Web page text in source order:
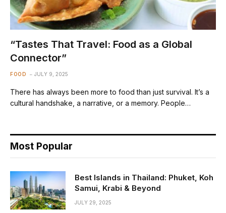
“Tastes That Travel: Food as a Global
Connector”
FOOD JULY 9, 2025
There has always been more to food than just survival. It’s a
cultural handshake, a narrative, or a memory. People…
Most Popular
Best Islands in Thailand: Phuket, Koh
Samui, Krabi & Beyond
JULY 29, 2025